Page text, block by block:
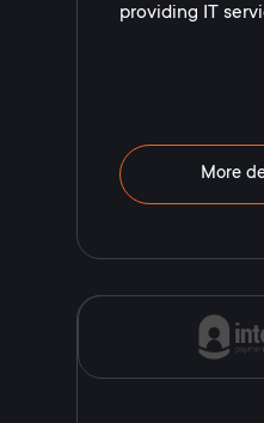
providing IT
More